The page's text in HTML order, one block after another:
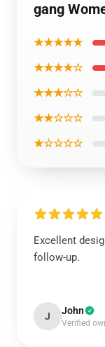
gang
★★★★★
★★★★☆
★★★☆☆
★★☆☆☆
★☆☆☆☆
Excellent
follow-up.
J John
Verified